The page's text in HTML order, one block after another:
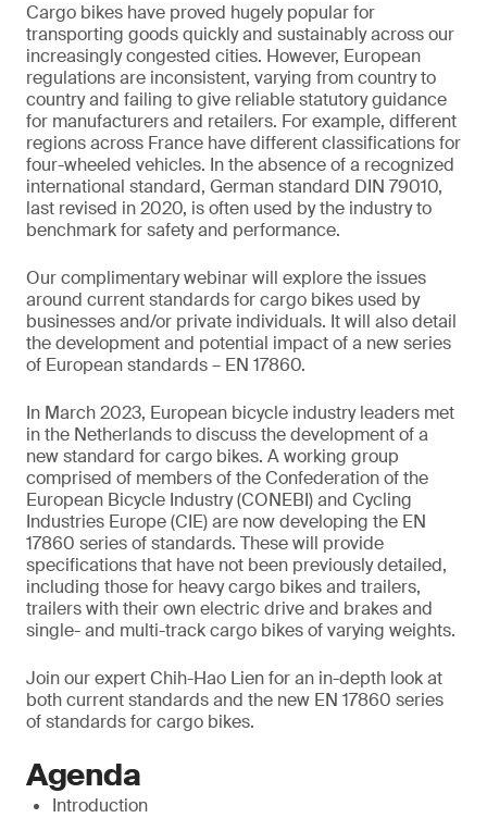
Cargo bikes have proved hugely popular for
transporting goods quickly and sustainably across our
increasingly congested cities. However, European
regulations are inconsistent, varying from country to
country and failing to give reliable statutory guidance
for manufacturers and retailers. For example, different
regions across France have different classifications for
four-wheeled vehicles. In the absence of a recognized
international standard, German standard DIN 79010,
last revised in 2020, is often used by the industry to
benchmark for safety and performance.
Our complimentary webinar will explore the issues
around current standards for cargo bikes used by
businesses and/or private individuals. It will also detail
the development and potential impact of a new series
of European standards – EN 17860.
In March 2023, European bicycle industry leaders met
in the Netherlands to discuss the development of a
new standard for cargo bikes. A working group
comprised of members of the Confederation of the
European Bicycle Industry (CONEBI) and Cycling
Industries Europe (CIE) are now developing the EN
17860 series of standards. These will provide
specifications that have not been previously detailed,
including those for heavy cargo bikes and trailers,
trailers with their own electric drive and brakes and
single- and multi-track cargo bikes of varying weights.
Join our expert Chih-Hao Lien for an in-depth look at
both current standards and the new EN 17860 series
of standards for cargo bikes.
Agenda
Introduction